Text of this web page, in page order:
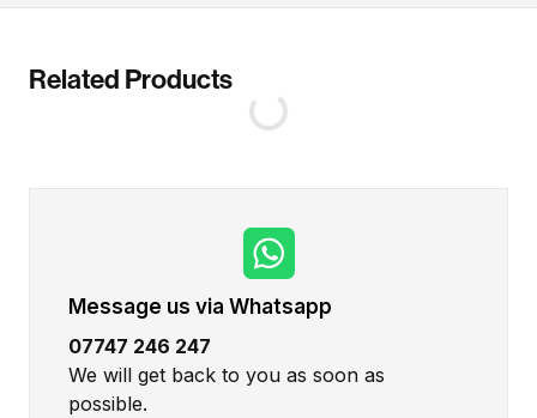
Related Products
Message us via Whatsapp
07747 246 247
We will get back to you as soon as
possible.